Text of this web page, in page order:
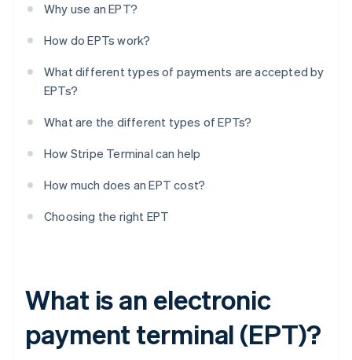
Why use an EPT?
How do EPTs work?
What different types of payments are accepted by
EPTs?
What are the different types of EPTs?
How Stripe Terminal can help
How much does an EPT cost?
Choosing the right EPT
What is an electronic
payment terminal (EPT)?